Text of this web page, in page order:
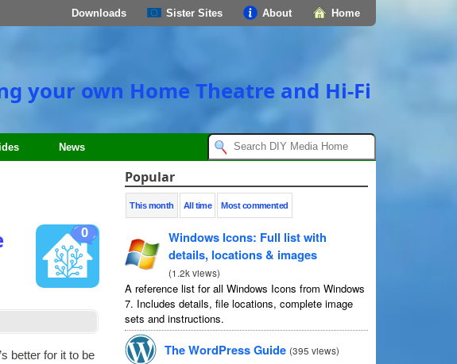
Home
About
Sister Sites
Downloads
your own Home Theatre and Hi-Fi
News
0
bet­ter for it to be
Popular
This month All time Most commented
Windows Icons: Full list with
details, locations & images
(1.2k views)
A reference list for all Windows Icons from Windows
7. Includes details, file locations, complete image
sets and instructions.
The WordPress Guide (395 views)